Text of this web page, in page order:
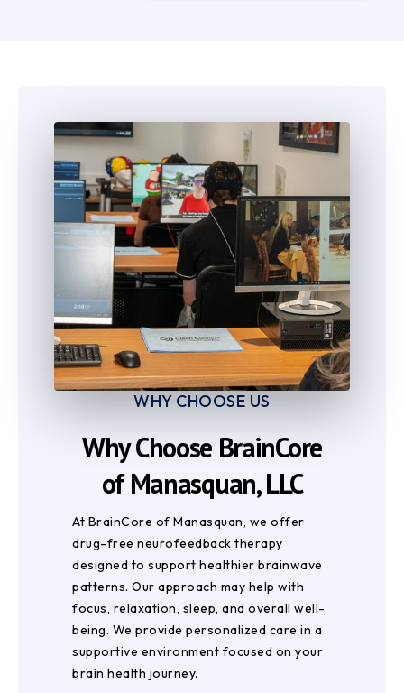
8
9
8
WHY CHOOSE US
Why Choose BrainCore
of Manasquan, LLC
At BrainCore of Manasquan, we offer
drug-free neurofeedback therapy
designed to support healthier brainwave
patterns. Our approach may help with
focus, relaxation, sleep, and overall well-
being. We provide personalized care in a
supportive environment focused on your
brain health journey.